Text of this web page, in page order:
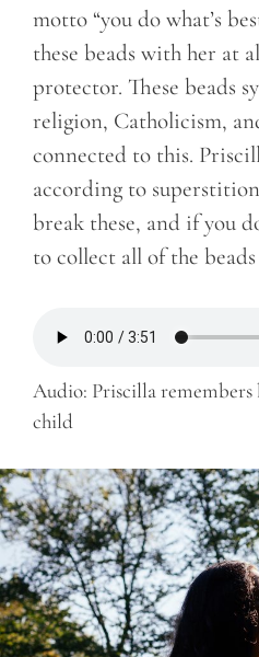
motto “you do what’s
these beads with her at
protector. These beads
religion, Catholicism,
connected to this.
according to
break these, and if you
to collect all of the
Audio: Priscilla remembers
child